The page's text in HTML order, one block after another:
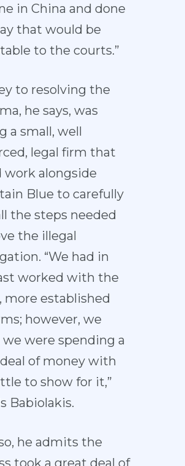
in China and done
that would be
to the courts.”
to resolving the
he says, was
a small, well
legal firm that
work alongside
Blue to carefully
the steps needed
the illegal
“We had in
worked with the
more established
however, we
were spending a
of money with
to show for it,”
Babiolakis.
he admits the
took a great deal of